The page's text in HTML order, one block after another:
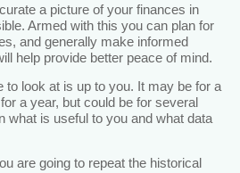
a picture of your finances in
Armed with this you can plan for
and generally make informed
help provide better peace of mind.
look at is up to you. It may be for a
a year, but could be for several
what is useful to you and what data
are going to repeat the historical